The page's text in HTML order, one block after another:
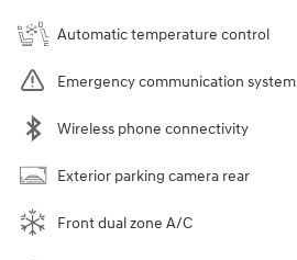
Automatic temperature control
Emergency communication system
Wireless phone connectivity
Exterior parking camera rear
Front dual zone A/C